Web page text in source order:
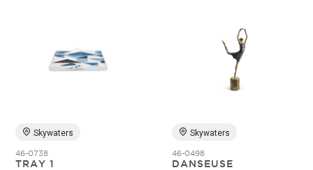
Skywaters
46-0738
TRAY 1
Skywaters
46-0498
DANSEUSE